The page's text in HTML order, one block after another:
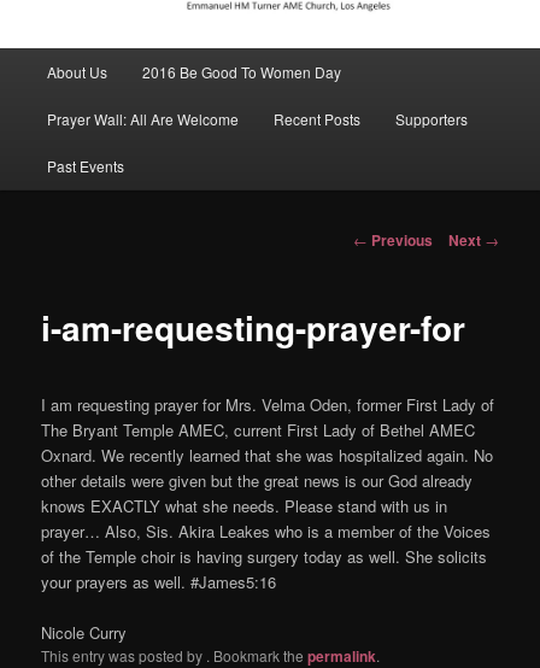
Skip to primary content
Skip to secondary content
About Us 2016 Be Good To Women Day
Prayer Wall: All Are Welcome Recent Posts Supporters
Past Events
Post navigation
← Previous Next →
i-am-requesting-prayer-for
I am requesting prayer for Mrs. Velma Oden, former First Lady of
The Bryant Temple AMEC, current First Lady of Bethel AMEC
Oxnard. We recently learned that she was hospitalized again. No
other details were given but the great news is our God already
knows EXACTLY what she needs. Please stand with us in
prayer… Also, Sis. Akira Leakes who is a member of the Voices
of the Temple choir is having surgery today as well. She solicits
your prayers as well. #James5:16
Nicole Curry
This entry was posted by . Bookmark thepermalink.